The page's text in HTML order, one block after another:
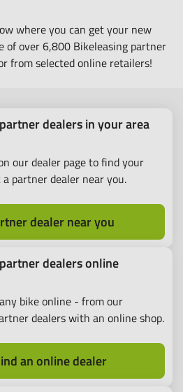
where you can get your new
of over 6,800 Bikeleasing partner
from selected online retailers!
dealers in your area
our dealer page to find your
partner dealer near you.
dealer near you
dealers online
bike online - from our
dealers with an online shop.
an online dealer